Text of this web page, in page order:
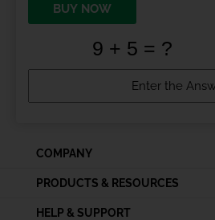
BUY NOW
COMPANY
PRODUCTS & RESOURCES
HELP & SUPPORT